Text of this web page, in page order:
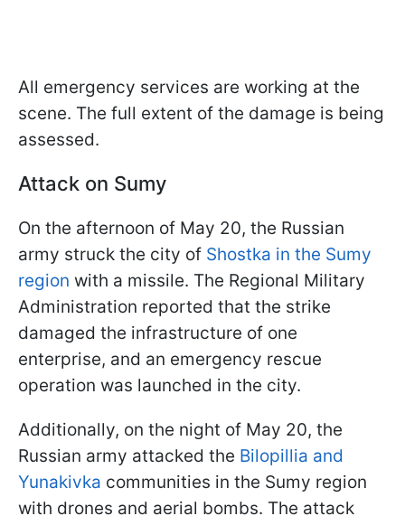
All emergency services are working at the
scene. The full extent of the damage is being
assessed.
Attack on Sumy
On the afternoon of May 20, the Russian
army struck the city of Shostka in the Sumy
region with a missile. The Regional Military
Administration reported that the strike
damaged the infrastructure of one
enterprise, and an emergency rescue
operation was launched in the city.
Additionally, on the night of May 20, the
Russian army attacked the Bilopillia and
Yunakivka communities in the Sumy region
with drones and aerial bombs. The attack